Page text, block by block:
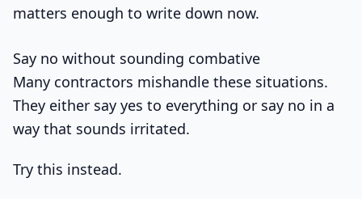
matters enough to write down now.
Say no without sounding combative
Many contractors mishandle these situations.
They either say yes to everything or say no in a
way that sounds irritated.
Try this instead.